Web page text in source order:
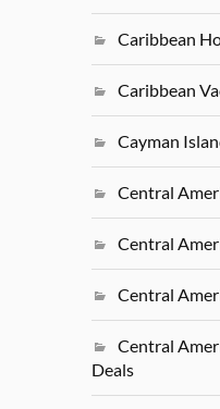
Caribbean
Caribbean
Cayman
Central
Central
Central
Central
Deals